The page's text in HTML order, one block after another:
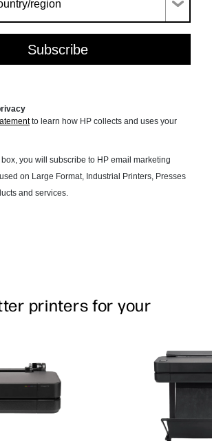
printers for your